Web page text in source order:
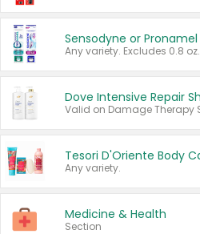
Sensodyne or Pronamel
Any variety. Excludes 0.8 oz.
Any variety.
Medicine & Health
Section